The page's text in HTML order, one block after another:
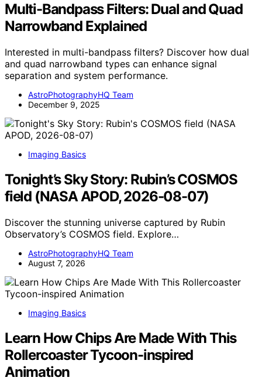
Multi-Bandpass Filters: Dual and Quad
Narrowband Explained
Interested in multi-bandpass filters? Discover how dual
and quad narrowband types can enhance signal
separation and system performance.
AstroPhotographyHQ Team
December 9, 2025
Imaging Basics
Tonight’s Sky Story: Rubin’s COSMOS
field (NASA APOD, 2026-08-07)
Discover the stunning universe captured by Rubin
Observatory’s COSMOS field. Explore…
AstroPhotographyHQ Team
August 7, 2026
Imaging Basics
Learn How Chips Are Made With This
Rollercoaster Tycoon-inspired
Animation